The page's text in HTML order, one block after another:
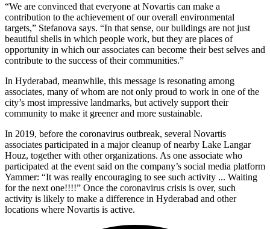
“We are convinced that everyone at Novartis can make a
contribution to the achievement of our overall environmental
targets,” Stefanova says. “In that sense, our buildings are not just
beautiful shells in which people work, but they are places of
opportunity in which our associates can become their best selves and
contribute to the success of their communities.”
In Hyderabad, meanwhile, this message is resonating among
associates, many of whom are not only proud to work in one of the
city’s most impressive landmarks, but actively support their
community to make it greener and more sustainable.
In 2019, before the coronavirus outbreak, several Novartis
associates participated in a major cleanup of nearby Lake Langar
Houz, together with other organizations. As one associate who
participated at the event said on the company’s social media platform
Yammer: “It was really encouraging to see such activity ... Waiting
for the next one!!!!” Once the coronavirus crisis is over, such
activity is likely to make a difference in Hyderabad and other
locations where Novartis is active.